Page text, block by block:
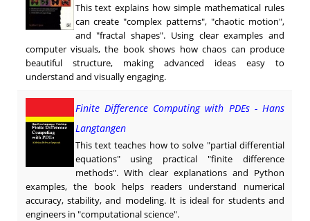
This text explains how simple mathematical rules
can create "complex patterns", "chaotic motion",
and "fractal shapes". Using clear examples and
computer visuals, the book shows how chaos can produce
beautiful structure, making advanced ideas easy to
understand and visually engaging.
Finite Difference Computing with PDEs - Hans
Langtangen
This text teaches how to solve "partial differential
equations" using practical "finite difference
methods". With clear explanations and Python
examples, the book helps readers understand numerical
accuracy, stability, and modeling. It is ideal for students and
engineers in "computational science".